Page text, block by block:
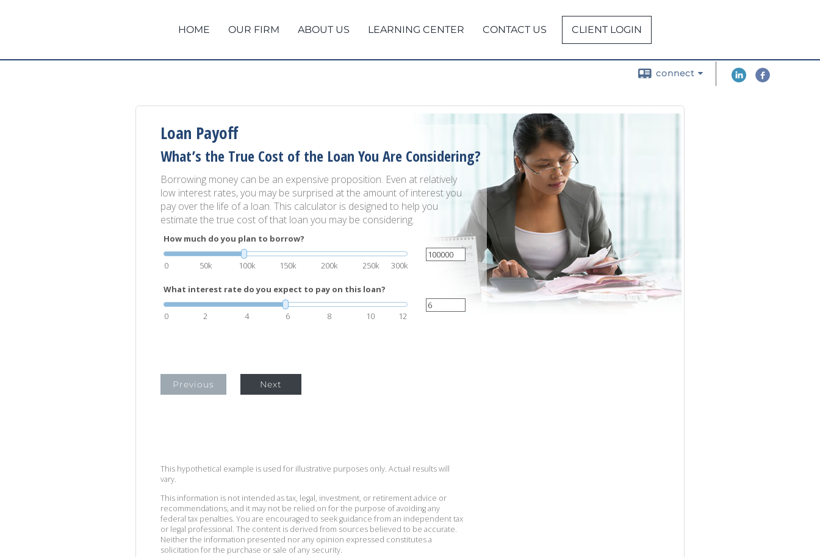
HOME OUR FIRM ABOUT US LEARNING CENTER CONTACT US CLIENT LOGIN
connect
Loan Payoff
What’s the True Cost of the Loan You Are Considering?
Borrowing money can be an expensive proposition. Even at relatively
low interest rates, you may be surprised at the amount of interest you
pay over the life of a loan. This calculator is designed to help you
estimate the true cost of that loan you may be considering.
How much do you plan to borrow?
0 50k 100k 150k 200k 250k 300k
What interest rate do you expect to pay on this loan?
0 2 4 6 8 10 12
Previous Next
This hypothetical example is used for illustrative purposes only. Actual results will
vary.
This information is not intended as tax, legal, investment, or retirement advice or
recommendations, and it may not be relied on for the purpose of avoiding any
federal tax penalties. You are encouraged to seek guidance from an independent tax
or legal professional. The content is derived from sources believed to be accurate.
Neither the information presented nor any opinion expressed constitutes a
solicitation for the purchase or sale of any security.